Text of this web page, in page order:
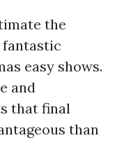
the
fantastic
easy shows.
and
that final
than